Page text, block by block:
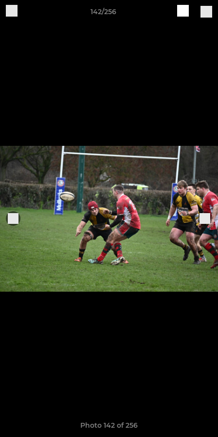
142/256
Photo 142 of 256